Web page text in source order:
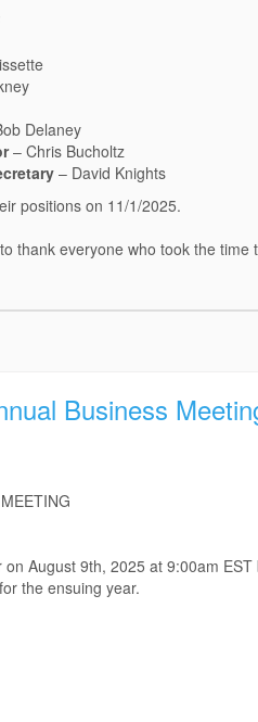
Delaney
– Chris Bucholtz
– David Knights
positions on 11/1/2025.
thank everyone who took the
Business
August 9th, 2025 at 9:00am
the ensuing year.